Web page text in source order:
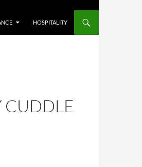
HOSPITALITY
CUDDLE